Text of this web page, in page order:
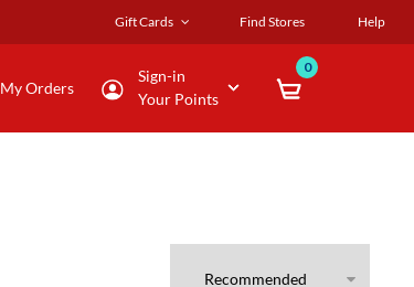
Gift Cards Find Stores Help
My Orders
Sign-in
Your Points
0